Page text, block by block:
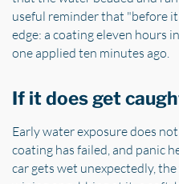
useful reminder that "before
edge: a coating eleven hours
one applied ten minutes ago.
If it does get
Early water exposure does
coating has failed, and panic
car gets wet unexpectedly,